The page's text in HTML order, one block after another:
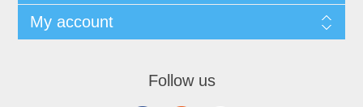
My account
Follow us